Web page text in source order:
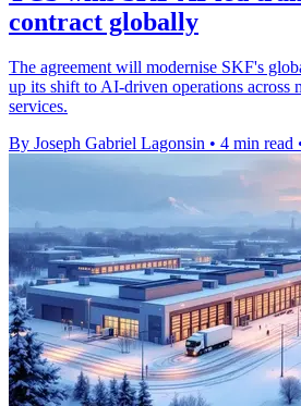
contract globally
The agreement will modernise SKF's
up its shift to AI-driven operations across
services.
By Joseph Gabriel Lagonsin • 4 min read